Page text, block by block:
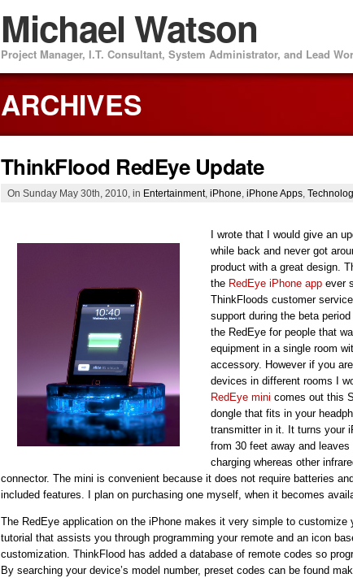
Michael Watson
Project Manager, I.T. Consultant, System Administrator, and Lead
ARCHIVES
ThinkFlood RedEye Update
On Sunday May 30th, 2010, in Entertainment, iPhone iPhone Apps
I wrote that I would give an
while back and never got
product with a great design.
the RedEye iPhone app ever
ThinkFloods customer
support during the beta
the RedEye for people that
equipment in a single room
accessory. However if you
devices in different rooms I
RedEye mini comes out this
dongle that fits in your
transmitter in it. It turns your
from 30 feet away and
charging whereas other
connector. The mini is convenient because it does not require batteries
included features. I plan on purchasing one myself, when it becomes
The RedEye application on the iPhone makes it very simple to customize
tutorial that assists you through programming your remote and an icon
customization. ThinkFlood has added a database of remote codes so
By searching your device’s model number, preset codes can be found